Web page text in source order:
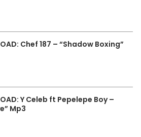
Chef 187 – “Shadow Boxing”
Y Celeb ft Pepelepe Boy –
Mp3